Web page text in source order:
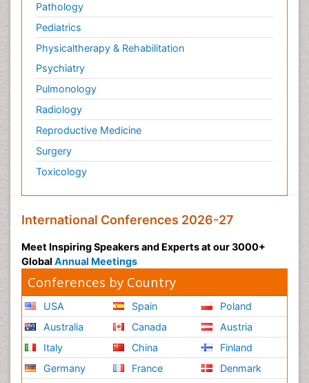
Pathology
Pediatrics
Physicaltherapy & Rehabilitation
Psychiatry
Pulmonology
Radiology
Reproductive Medicine
Surgery
Toxicology
International Conferences 2026-27
Meet Inspiring Speakers and Experts at our 3000+
Global Annual Meetings
Conferences by Country
USA
Australia
Italy
Germany
Spain
Canada
China
France
Poland
Austria
Finland
Denmark